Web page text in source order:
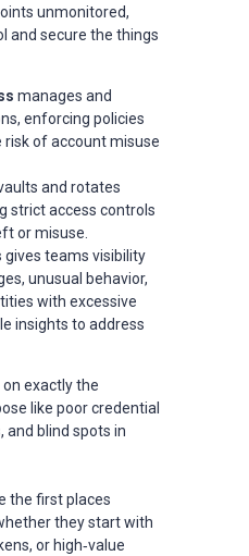
unmonitored,
and secure the things
manages and
enforcing policies
of account misuse
and rotates
strict access controls
or misuse.
gives teams visibility
unusual behavior,
with excessive
insights to address
exactly the
like poor credential
and blind spots in
the first places
they start with
or high‑value